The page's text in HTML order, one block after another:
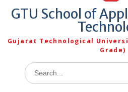
GTU School of
Gujarat Technological
Grade)
Search
for: